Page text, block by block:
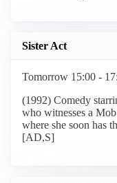
Sister Act
Tomorrow 15:00 -
(1992) Comedy
who witnesses a
where she soon has
[AD,S]